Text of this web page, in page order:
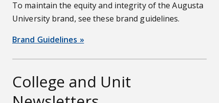
To maintain the equity and integrity of the Augusta
University brand, see these brand guidelines.
Brand Guidelines »
College and Unit